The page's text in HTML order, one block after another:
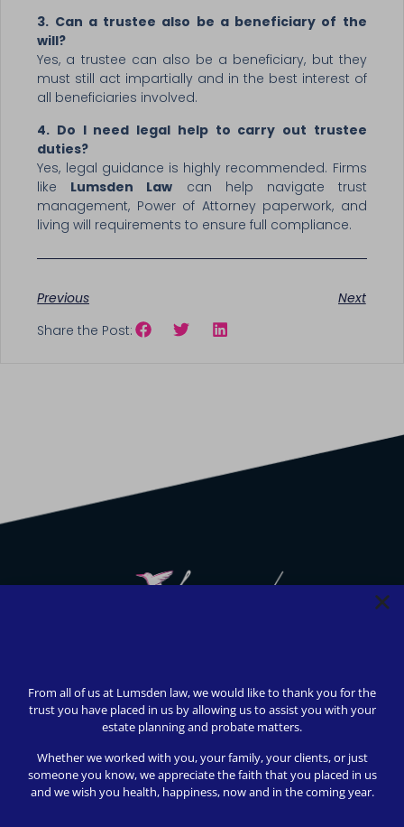
3. Can a trustee also be a beneficiary of the
will?
Yes, a trustee can also be a beneficiary, but they
must still act impartially and in the best interest of
all beneficiaries involved.
4. Do I need legal help to carry out trustee
duties?
Yes, legal guidance is highly recommended. Firms
like Lumsden Law can help navigate trust
management, Power of Attorney paperwork, and
living will requirements to ensure full compliance.
Previous
Next
Share the Post:
telephone call. In-person appointments available upon
request (we love to meet our clients!).
Shergroup Digital
From all of us at Lumsden law, we would like to thank you for the
trust you have placed in us by allowing us to assist you with your
estate planning and probate matters.
Whether we worked with you, your family, your clients, or just
someone you know, we appreciate the faith that you placed in us
and we wish you health, happiness, now and in the coming year.